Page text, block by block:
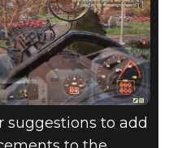
suggestions to add